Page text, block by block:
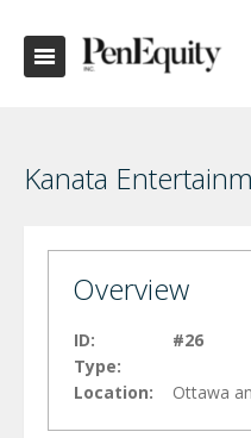
Kanata
Overview
ID:
#26
Type:
Location:
Ottawa